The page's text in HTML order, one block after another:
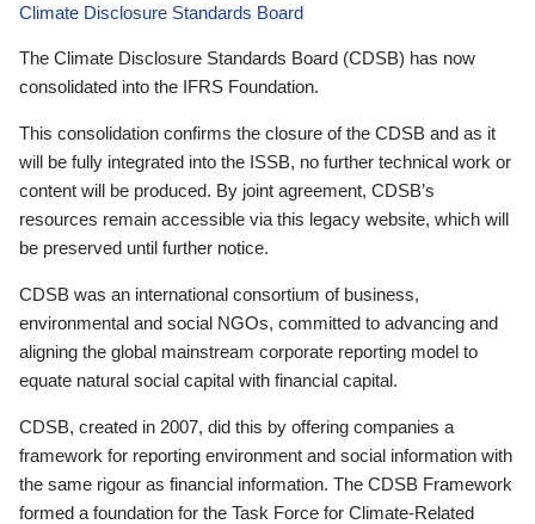
Climate Disclosure Standards Board
The Climate Disclosure Standards Board (CDSB) has now
consolidated into the IFRS Foundation.
This consolidation confirms the closure of the CDSB and as it
will be fully integrated into the ISSB, no further technical work or
content will be produced. By joint agreement, CDSB’s
resources remain accessible via this legacy website, which will
be preserved until further notice.
CDSB was an international consortium of business,
environmental and social NGOs, committed to advancing and
aligning the global mainstream corporate reporting model to
equate natural social capital with financial capital.
CDSB, created in 2007, did this by offering companies a
framework for reporting environment and social information with
the same rigour as financial information. The CDSB Framework
formed a foundation for the Task Force for Climate-Related